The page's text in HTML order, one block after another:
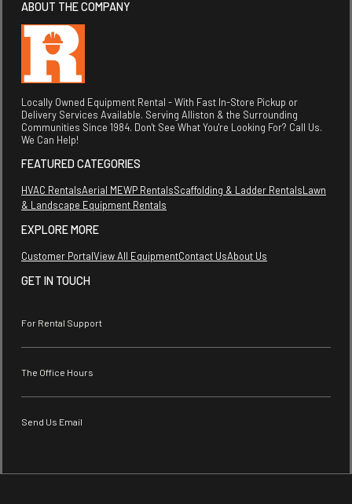
ABOUT THE COMPANY
Locally Owned Equipment Rental - With Fast In-Store Pickup or
Delivery Services Available. Serving Alliston & the Surrounding
Communities Since 1984. Don't See What You're Looking For? Call Us.
We Can Help!
FEATURED CATEGORIES
HVAC RentalsAerial MEWP RentalsScaffolding & Ladder RentalsLawn
& Landscape Equipment Rentals
EXPLORE MORE
Customer PortalView All EquipmentContact UsAbout Us
GET IN TOUCH
For Rental Support
The Office Hours
Send Us Email